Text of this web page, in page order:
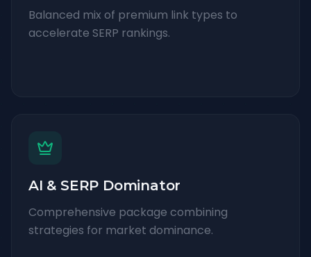
Balanced mix of premium link types to
accelerate SERP rankings.
AI & SERP Dominator
Comprehensive package combining
strategies for market dominance.